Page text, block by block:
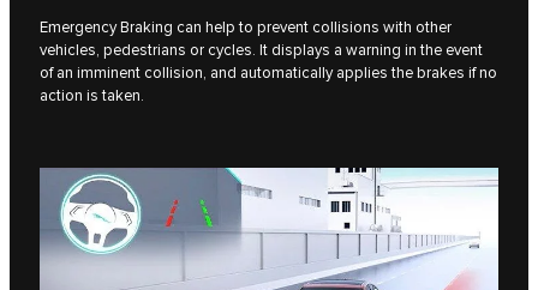
Emergency Braking can help to prevent collisions with other
vehicles, pedestrians or cycles. It displays a warning in the event
of an imminent collision, and automatically applies the brakes if no
action is taken.